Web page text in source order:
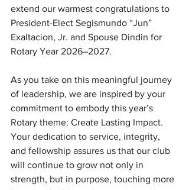
extend our warmest congratulations to
President-Elect Segismundo “Jun”
Exaltacion, Jr. and Spouse Dindin for
Rotary Year 2026–2027.
As you take on this meaningful journey
of leadership, we are inspired by your
commitment to embody this year’s
Rotary theme: Create Lasting Impact.
Your dedication to service, integrity,
and fellowship assures us that our club
will continue to grow not only in
strength, but in purpose, touching more